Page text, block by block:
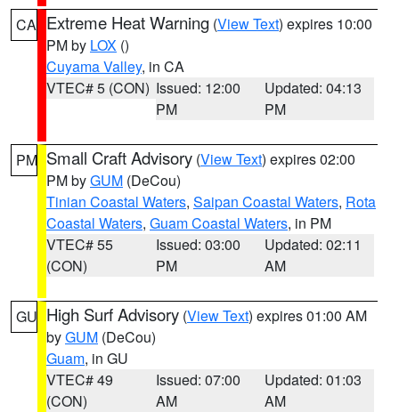
CA Extreme Heat Warning (View Text) expires 10:00
PM by LOX ()
Cuyama Valley, in CA
VTEC# 5 (CON) Issued: 12:00
PM
Updated: 04:13
PM
PM Small Craft Advisory (View Text) expires 02:00
PM byGUM (DeCou)
Tinian Coastal Waters, Saipan Coastal Waters, Rota
Coastal Waters, Guam Coastal Waters, in PM
VTEC# 55
(CON)
Issued: 03:00
PM
Updated: 02:11
AM
GU High Surf Advisory (View Text) expires 01:00 AM
byGUM (DeCou)
Guam, in GU
VTEC# 49
(CON)
Issued: 07:00
AM
Updated: 01:03
AM